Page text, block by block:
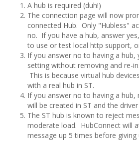
A hub is required (duh!)
The connection page will now
connected Hub. Only "Hubless"
no. If you have a hub, answer
to use or test local http support,
If you answer no to having a hub,
setting without removing and re-
This is because virtual hub
with a real hub in ST.
If you answer no to having a hub,
will be created in ST and the
The ST hub is known to reject
moderate load. HubConnect will
message up 5 times before giving